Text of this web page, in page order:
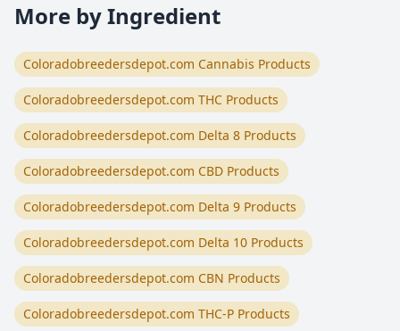
More by Ingredient
Coloradobreedersdepot.com Cannabis Products
Coloradobreedersdepot.com THC Products
Coloradobreedersdepot.com Delta 8 Products
Coloradobreedersdepot.com CBD Products
Coloradobreedersdepot.com Delta 9 Products
Coloradobreedersdepot.com Delta 10 Products
Coloradobreedersdepot.com CBN Products
Coloradobreedersdepot.com THC-P Products